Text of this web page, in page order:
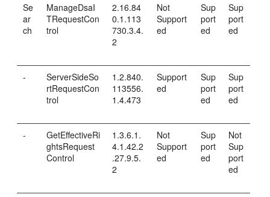
Se
ar
ch
ManageDsaI
TRequestCon
trol
2.16.84
0.1.113
730.3.4.
2
Not
Support
ed
Sup
port
ed
Sup
port
ed
-
ServerSideSo
rtRequestCon
trol
1.2.840.
113556.
1.4.473
Support
ed
Sup
port
ed
Sup
port
ed
-
GetEffectiveRi
ghtsRequest
Control
1.3.6.1.
4.1.42.2
.27.9.5.
2
Not
Support
ed
Sup
port
ed
Not
Sup
port
ed